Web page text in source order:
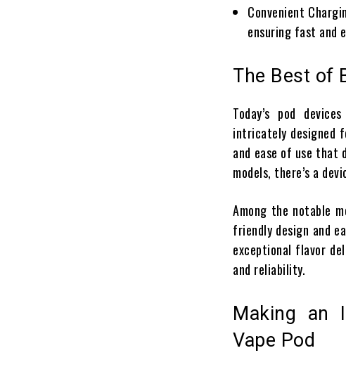
Convenient
ensuring fast and
The Best of
Today’s pod
intricately designed
and ease of use that
models, there’s a
Among the notable
friendly design and
exceptional flavor
and reliability.
Making an
Vape Pod